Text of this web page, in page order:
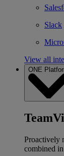
Slack
View all
ONE
Proactively
combined